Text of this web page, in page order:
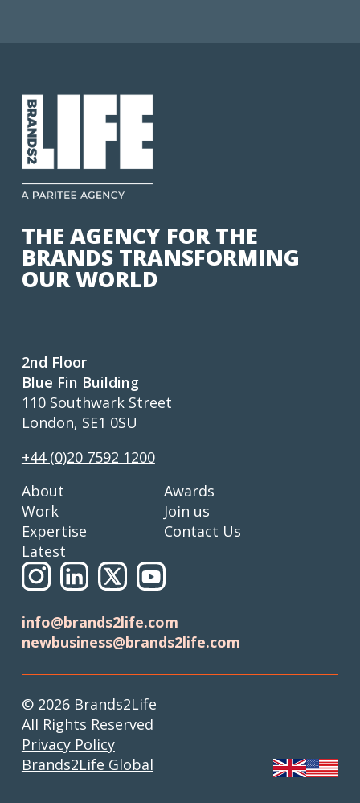
THE AGENCY FOR THE
BRANDS TRANSFORMING
OUR WORLD
2nd Floor
Blue Fin Building
110 Southwark Street
London, SE1 0SU
+44 (0)20 7592 1200
About
Work
Expertise
Latest
Awards
Join us
Contact Us
info@brands2life.com
newbusiness@brands2life.com
© 2026 Brands2Life
All Rights Reserved
Privacy Policy
Brands2Life Global